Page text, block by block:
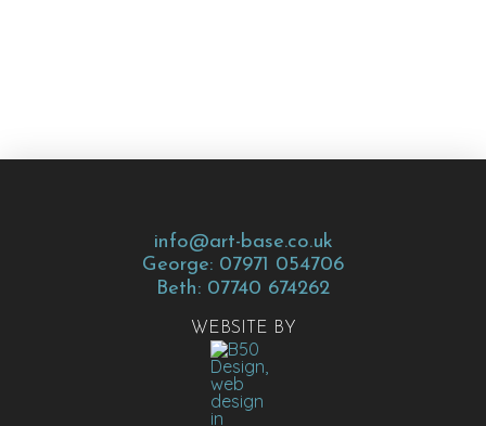
info@art-base.co.uk
George: 07971 054706
Beth: 07740 674262
WEBSITE BY